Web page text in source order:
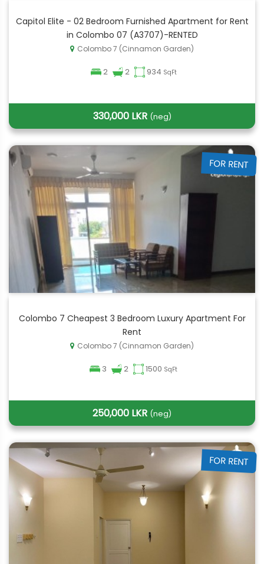
Capitol Elite - 02 Bedroom Furnished Apartment for Rent
in Colombo 07 (A3707)-RENTED
Colombo 7 (Cinnamon Garden)
2 2 934 SqFt
330,000 LKR (neg)
FOR RENT
Colombo 7 Cheapest 3 Bedroom Luxury Apartment For
Rent
Colombo 7 (Cinnamon Garden)
3 2 1500 SqFt
250,000 LKR (neg)
FOR RENT